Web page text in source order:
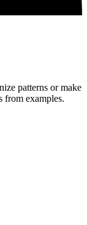
patterns or make
from examples.